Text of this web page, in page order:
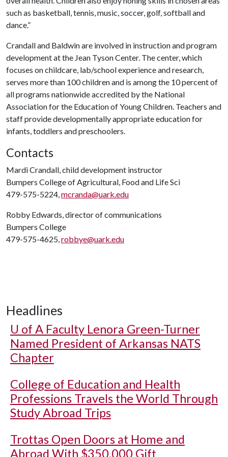
such as basketball, tennis, music, soccer, golf, softball and
dance.”
Crandall and Baldwin are involved in instruction and program
development at the Jean Tyson Center. The center, which
focuses on childcare, lab/school experience and research,
serves more than 100 children and is among the 10 percent of
all programs nationwide accredited by the National
Association for the Education of Young Children. Teachers and
staff provide developmentally appropriate education for
infants, toddlers and preschoolers.
Contacts
Mardi Crandall, child development instructor
Bumpers College of Agricultural, Food and Life Sci
479-575-5224,mcranda@uark.edu
Robby Edwards, director of communications
Bumpers College
479-575-4625,robbye@uark.edu
Headlines
U of A Faculty Lenora Green-Turner
Named President of Arkansas NATS
Chapter
College of Education and Health
Professions Travels the World Through
Study Abroad Trips
Trottas Open Doors at Home and
Abroad With $350,000 Gift